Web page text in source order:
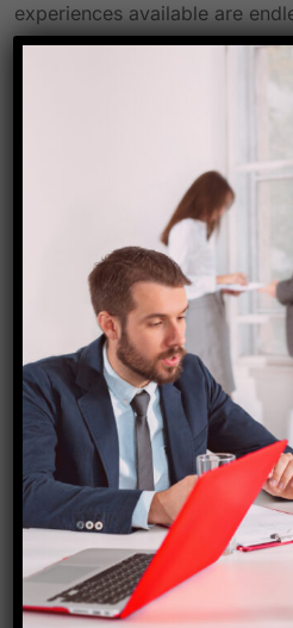
experiences available are
skiing in Zermatt or exploring
Zurich, every moment spent
from India can simplify your
significantly. Starfish Travel
offers customized options
and preference. With their
navigate through popular
seamlessly.
Traveling to Switzerland
wallet either. By following
—like considering off-peak
local transportation—you can
country without overspending.
As you immerse yourself in
culture, you’ll discover